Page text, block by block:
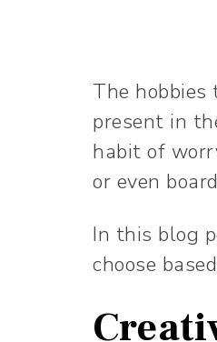
The
present in
habit of
or even
In this blog
choose